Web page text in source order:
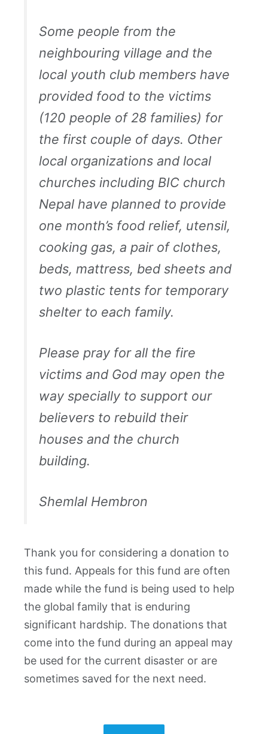
Some people from the
neighbouring village and the
local youth club members have
provided food to the victims
(120 people of 28 families) for
the first couple of days. Other
local organizations and local
churches including BIC church
Nepal have planned to provide
one month’s food relief, utensil,
cooking gas, a pair of clothes,
beds, mattress, bed sheets and
two plastic tents for temporary
shelter to each family.
Please pray for all the fire
victims and God may open the
way specially to support our
believers to rebuild their
houses and the church
building.
Shemlal Hembron
Thank you for considering a donation to
this fund. Appeals for this fund are often
made while the fund is being used to help
the global family that is enduring
significant hardship. The donations that
come into the fund during an appeal may
be used for the current disaster or are
sometimes saved for the next need.